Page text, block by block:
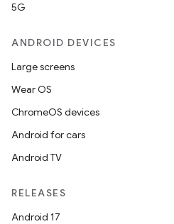
5G
ANDROID DEVICES
Large screens
Wear OS
ChromeOS devices
Android for cars
Android TV
RELEASES
Android 17